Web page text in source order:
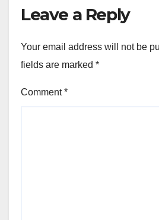
Leave a Reply
Your email address will not be
fields are marked *
Comment*